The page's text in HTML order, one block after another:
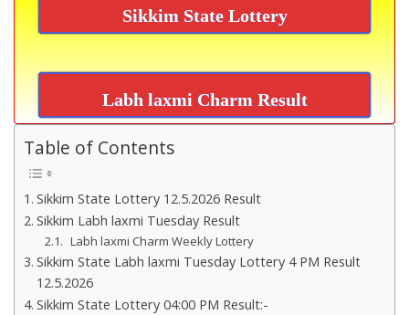
Sikkim State Lottery
Labh laxmi Charm Result
Table of Contents
Sikkim State Lottery 12.5.2026 Result
Sikkim Labh laxmi Tuesday Result
Labh laxmi Charm Weekly Lottery
Sikkim State Labh laxmi Tuesday Lottery 4 PM Result
12.5.2026
Sikkim State Lottery 04:00 PM Result:-